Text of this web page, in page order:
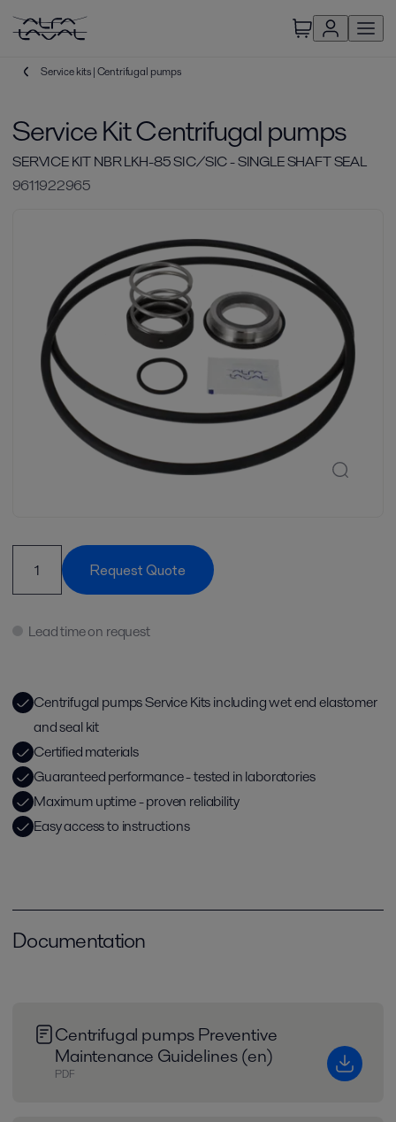
Service kits | Centrifugal pumps
Service Kit Centrifugal pumps
SERVICE KIT NBR LKH-85 SIC/SIC - SINGLE SHAFT SEAL
9611922965
Request Quote
Lead time on request
Centrifugal pumps Service Kits including wet end elastomer
and seal kit
Certified materials
Guaranteed performance - tested in laboratories
Maximum uptime - proven reliability
Easy access to instructions
Documentation
Centrifugal pumps Preventive
Maintenance Guidelines (en)
PDF